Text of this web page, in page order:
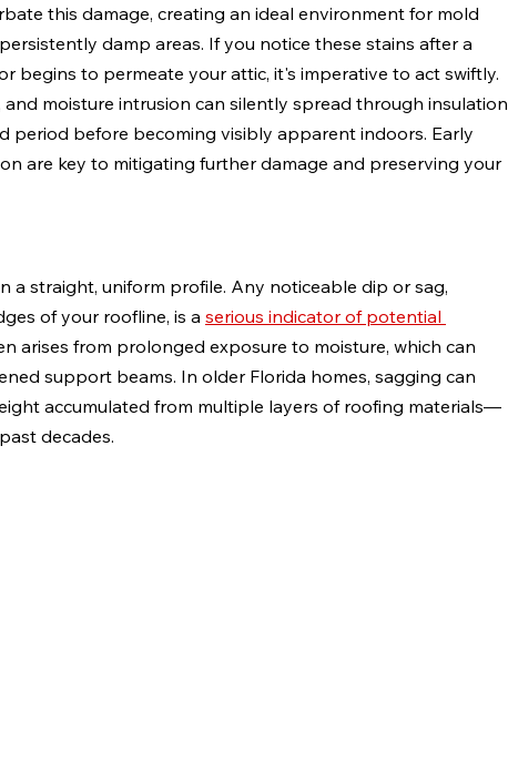
this damage, creating an ideal environment for mold
damp areas. If you notice these stains after a
begins to permeate your attic, it's imperative to act swiftly.
moisture intrusion can silently spread through insulation
period before becoming visibly apparent indoors. Early
are key to mitigating further damage and preserving your
a straight, uniform profile. Any noticeable dip or sag,
of your roofline, is a serious indicator of potential
arises from prolonged exposure to moisture, which can
support beams. In older Florida homes, sagging can
accumulated from multiple layers of roofing materials—
decades.